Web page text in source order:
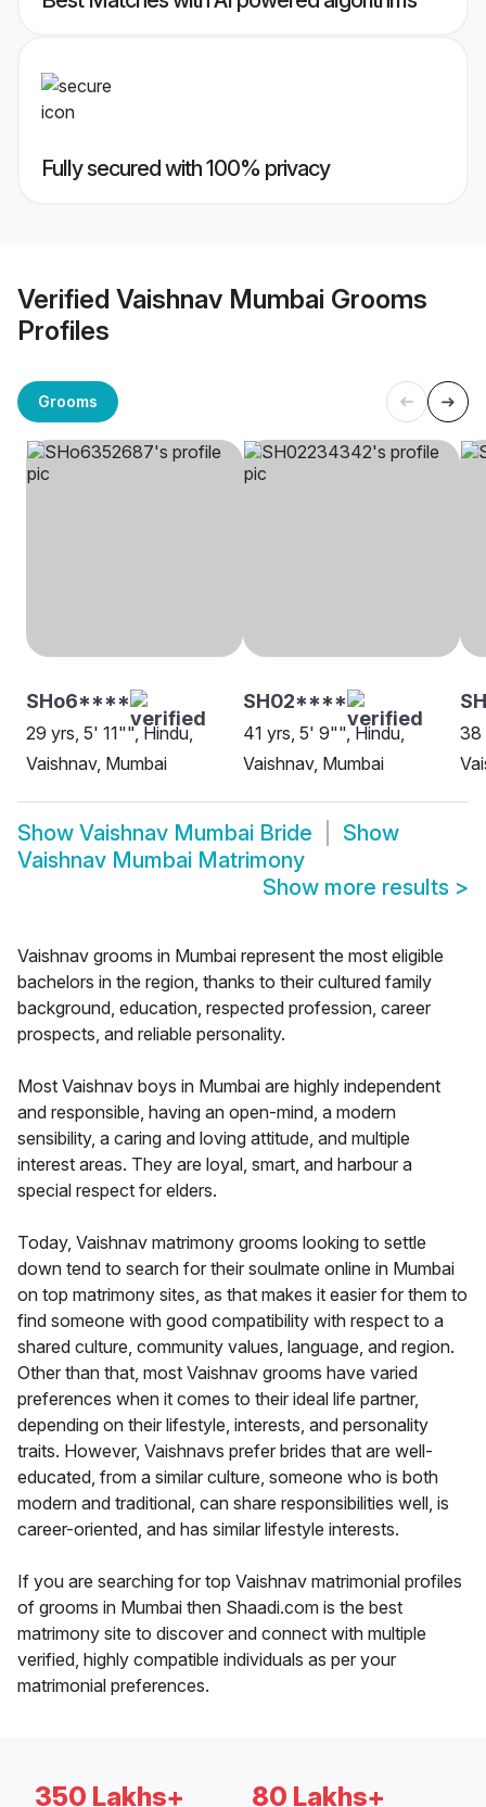
Fully secured with 100% privacy
Verified Vaishnav Mumbai Grooms
Profiles
Grooms
SHo6****
29 yrs, 5' 11"", Hindu,
Vaishnav, Mumbai
SH02****
41 yrs, 5' 9"", Hindu,
Vaishnav, Mumbai
38
Show Vaishnav Mumbai Bride
Show
Vaishnav Mumbai Matrimony
Show more results >
Vaishnav grooms in Mumbai represent the most eligible
bachelors in the region, thanks to their cultured family
background, education, respected profession, career
prospects, and reliable personality.
Most Vaishnav boys in Mumbai are highly independent
and responsible, having an open-mind, a modern
sensibility, a caring and loving attitude, and multiple
interest areas. They are loyal, smart, and harbour a
special respect for elders.
Today, Vaishnav matrimony grooms looking to settle
down tend to search for their soulmate online in Mumbai
on top matrimony sites, as that makes it easier for them to
find someone with good compatibility with respect to a
shared culture, community values, language, and region.
Other than that, most Vaishnav grooms have varied
preferences when it comes to their ideal life partner,
depending on their lifestyle, interests, and personality
traits. However, Vaishnavs prefer brides that are well-
educated, from a similar culture, someone who is both
modern and traditional, can share responsibilities well, is
career-oriented, and has similar lifestyle interests.
If you are searching for top Vaishnav matrimonial profiles
of grooms in Mumbai then Shaadi.com is the best
matrimony site to discover and connect with multiple
verified, highly compatible individuals as per your
matrimonial preferences.
350 Lakhs+ 80 Lakhs+